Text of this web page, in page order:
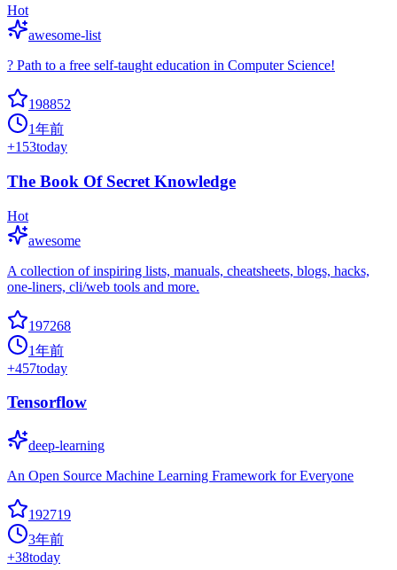
Hot
awesome-list
? Path to a free self-taught education in Computer Science!
198852
1年前
+153today
The Book Of Secret Knowledge
Hot
awesome
A collection of inspiring lists, manuals, cheatsheets, blogs, hacks,
one-liners, cli/web tools and more.
197268
1年前
+457today
Tensorflow
deep-learning
An Open Source Machine Learning Framework for Everyone
192719
3年前
+38today